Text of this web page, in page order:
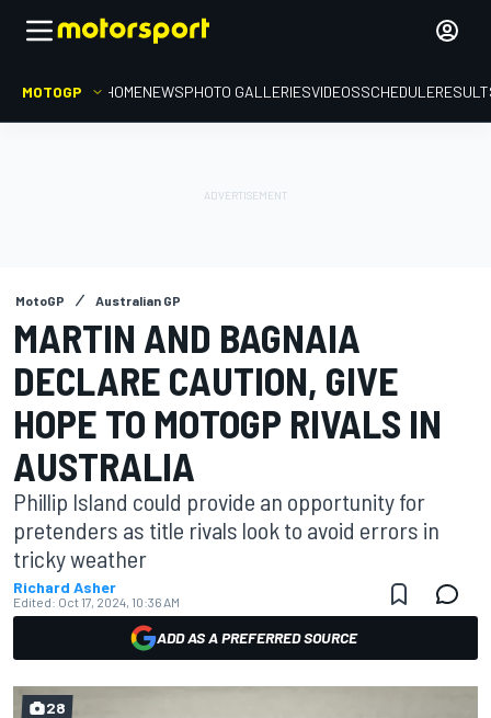
MOTOGP HOMENEWSPHOTO GALLERIESVIDEOSSCHEDULE
MotoGP Australian GP
MARTIN AND BAGNAIA
DECLARE CAUTION, GIVE
HOPE TO MOTOGP RIVALS IN
AUSTRALIA
Phillip Island could provide an opportunity for
pretenders as title rivals look to avoid errors in
tricky weather
Richard Asher
Edited: Oct 17, 2024, 10:36 AM
ADD AS A PREFERRED SOURCE
28